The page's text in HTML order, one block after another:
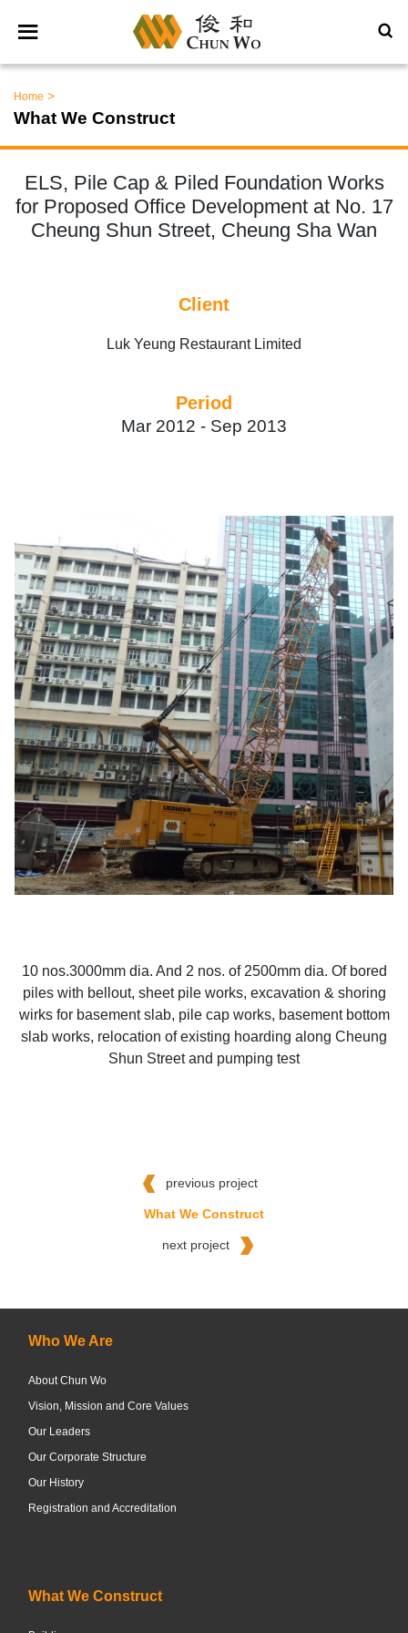
Home >
What We Construct
ELS, Pile Cap & Piled Foundation Works
for Proposed Office Development at No. 17
Cheung Shun Street, Cheung Sha Wan
Client
Luk Yeung Restaurant Limited
Period
Mar 2012 - Sep 2013
10 nos.3000mm dia. And 2 nos. of 2500mm dia. Of bored
piles with bellout, sheet pile works, excavation & shoring
wirks for basement slab, pile cap works, basement bottom
slab works, relocation of existing hoarding along Cheung
Shun Street and pumping test
previous project
What We Construct
next project
Who We Are
About Chun Wo
Vision, Mission and Core Values
Our Leaders
Our Corporate Structure
Our History
Registration and Accreditation
What We Construct